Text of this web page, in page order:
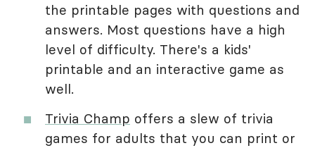
the printable pages with questions and
answers. Most questions have a high
level of difficulty. There's a kids'
printable and an interactive game as
well.
Trivia Champ offers a slew of trivia
games for adults that you can print or